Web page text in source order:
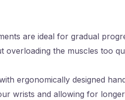
are ideal for gradual
overloading the muscles too
ergonomically designed
wrists and allowing for